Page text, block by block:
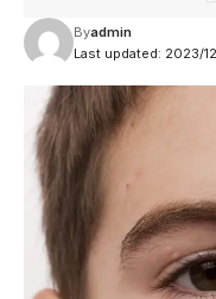
Last updated: 2023/
Byadmin